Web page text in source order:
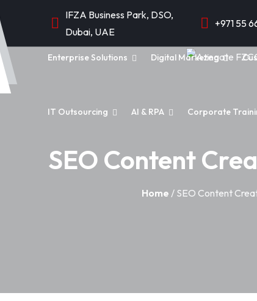
IFZA Business Park, DSO,
Dubai, UAE
+971 55
Enterprise Solutions Digital Marketing
IT Outsourcing AI & RPA Corporate
SEO Content
Home / SEO Content